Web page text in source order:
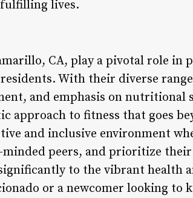
lives.
CA, play a pivotal role in
With their diverse
and emphasis on nutritional
approach to fitness that goes
and inclusive environment
peers, and prioritize
to the vibrant health
or a newcomer looking to